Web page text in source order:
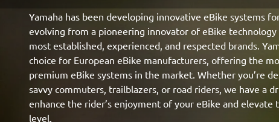
Yamaha has been developing innovative eBike systems
evolving from a pioneering innovator of eBike
most established, experienced, and respected brands.
choice for European eBike manufacturers, offering the
premium eBike systems in the market. Whether you’re
savvy commuters, trailblazers, or road riders, we have a
enhance the rider’s enjoyment of your eBike and elevate
level.